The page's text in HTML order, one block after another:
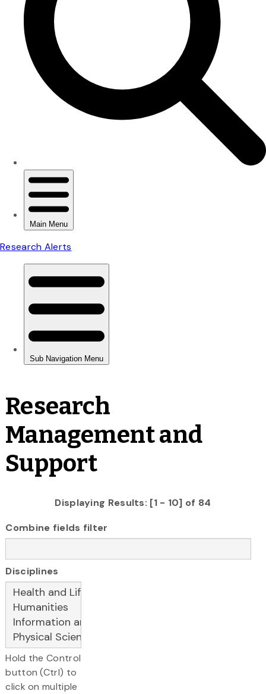
Research
Management and
Support
Displaying Results: [1 - 10] of 84
Combine fields filter
Disciplines
Hold the Control
button (Ctrl) to
click on multiple